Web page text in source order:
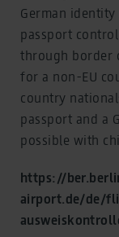
German identity
passport
through border
for a non-EU
country
passport and a
possible with
https://
airport.de/de/